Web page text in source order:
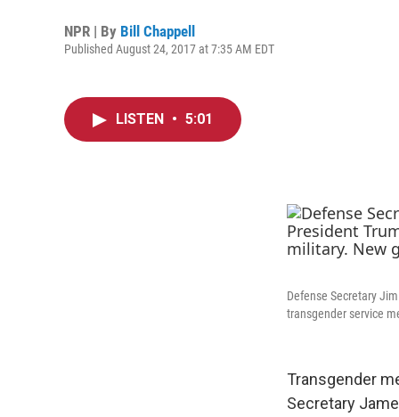
NPR | By Bill Chappell
Published August 24, 2017 at 7:35 AM EDT
LISTEN • 5:01
Defense Secretary
transgender service
Transgender
Secretary